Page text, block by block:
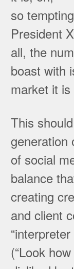
so
President
all, the
boast with
market it
This
generation
of social
balance
creating
and client
(“Look